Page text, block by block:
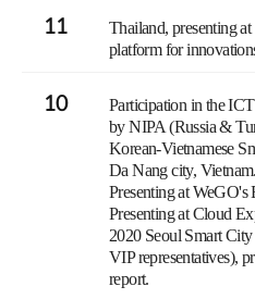
11
Thailand, presenting
platform for
10
Participation in the
by NIPA (Russia &
Korean-Vietnamese
Da Nang city, Vietnam.
Presenting at
Presenting at Cloud
2020 Seoul Smart
VIP representatives),
report.